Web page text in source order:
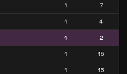
1 7
1 4
1 2
1 15
1 15